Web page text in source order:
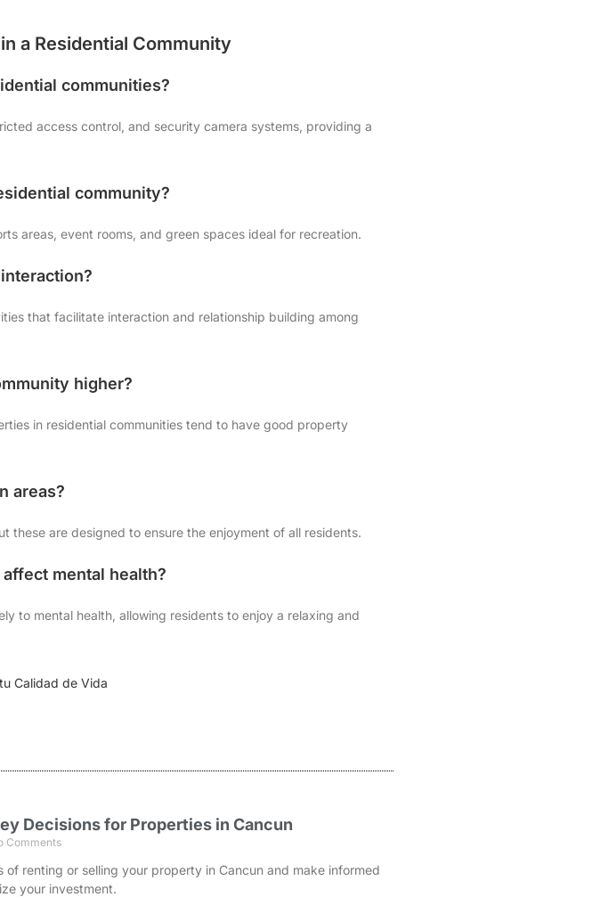
a Residential Community
communities?
access control, and security camera systems, providing a
community?
areas, event rooms, and green spaces ideal for recreation.
that facilitate interaction and relationship building among
higher?
in residential communities tend to have good property
areas?
these are designed to ensure the enjoyment of all residents.
mental health?
to mental health, allowing residents to enjoy a relaxing and
Calidad de Vida
Decisions for Properties in Cancun
Comments
of renting or selling your property in Cancun and make informed
your investment.